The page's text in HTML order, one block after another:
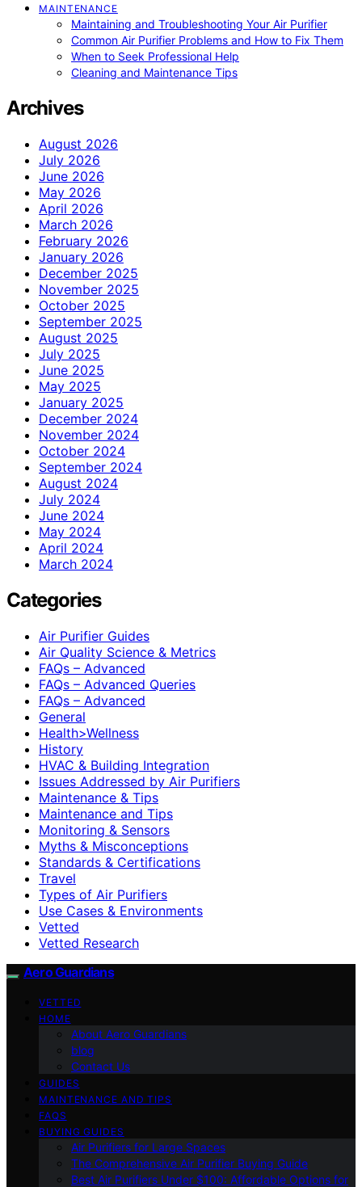
MAINTENANCE
Maintaining and Troubleshooting Your Air Purifier
Common Air Purifier Problems and How to Fix Them
When to Seek Professional Help
Cleaning and Maintenance Tips
Archives
August 2026
July 2026
June 2026
May 2026
April 2026
March 2026
February 2026
January 2026
December 2025
November 2025
October 2025
September 2025
August 2025
July 2025
June 2025
May 2025
January 2025
December 2024
November 2024
October 2024
September 2024
August 2024
July 2024
June 2024
May 2024
April 2024
March 2024
Categories
Air Purifier Guides
Air Quality Science & Metrics
FAQs – Advanced
FAQs – Advanced Queries
FAQs – Advanced
General
Health>Wellness
History
HVAC & Building Integration
Issues Addressed by Air Purifiers
Maintenance & Tips
Maintenance and Tips
Monitoring & Sensors
Myths & Misconceptions
Standards & Certifications
Travel
Types of Air Purifiers
Use Cases & Environments
Vetted
Vetted Research
Aero Guardians
VETTED
HOME
About Aero Guardians
blog
Contact Us
GUIDES
MAINTENANCE AND TIPS
FAQS
BUYING GUIDES
Air Purifiers for Large Spaces
The Comprehensive Air Purifier Buying Guide
Best Air Purifiers Under $100: Affordable Options for